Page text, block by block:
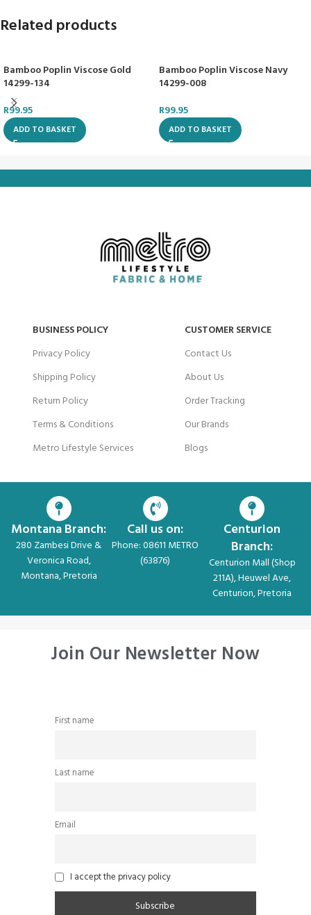
Related products
Bamboo Poplin Viscose Gold
14299-134
R99.95
ADD TO BASKET
Bamboo Poplin Viscose Navy
14299-008
R99.95
ADD TO BASKET
BUSINESS POLICY
Privacy Policy
Shipping Policy
Return Policy
Terms & Conditions
Metro Lifestyle Services
CUSTOMER SERVICE
Contact Us
About Us
Order Tracking
Our Brands
Blogs
Montana Branch:
280 Zambesi Drive &
Veronica Road,
Montana, Pretoria
Call us on:
Phone: 08611 METRO
(63876)
Centurion
Branch:
Centurion Mall (Shop
211A), Heuwel Ave,
Centurion, Pretoria
Join Our Newsletter Now
First name
Last name
Email
I accept the privacy policy